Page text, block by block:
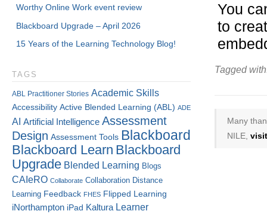
You
to
Tagged
Many
NILE,
Worthy Online Work event review
Blackboard Upgrade – April 2026
15 Years of the Learning Technology Blog!
TAGS
ABL Practitioner Stories Academic Skills
Accessibility Active Blended Learning (ABL) ADE
AI Artificial Intelligence Assessment
Design Assessment Tools Blackboard
Blackboard Learn Blackboard
Upgrade Blended Learning Blogs
CAIeRO Collaborate Collaboration Distance
Learning Feedback FHES Flipped Learning
iNorthampton iPad Kaltura Learner